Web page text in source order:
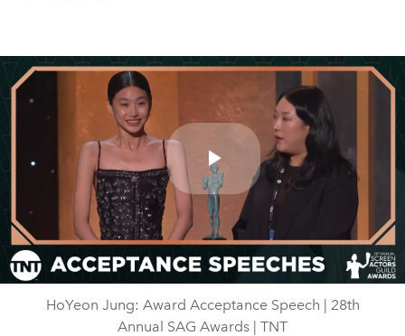
Play
Video
HoYeon Jung: Award Acceptance Speech | 28th
Annual SAG Awards | TNT